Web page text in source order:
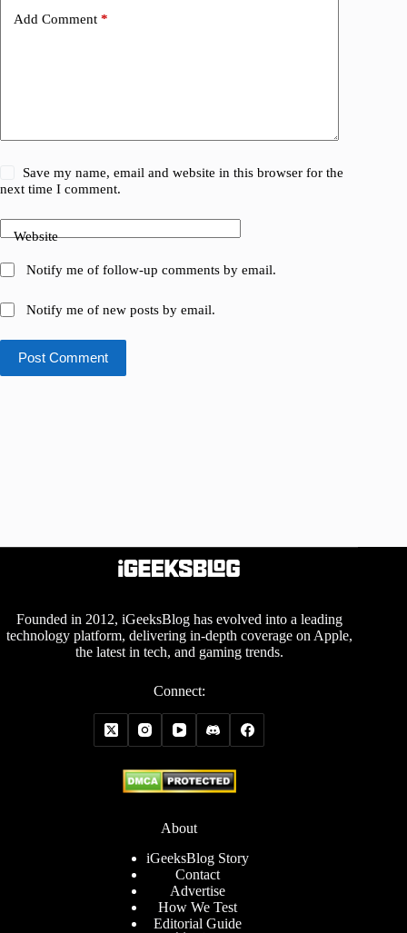
Add Comment *
Save my name, email and website in this browser for the
next time I comment.
Website
Notify me of follow-up comments by email.
Notify me of new posts by email.
Post Comment
Founded in 2012, iGeeksBlog has evolved into a leading
technology platform, delivering in-depth coverage on Apple,
the latest in tech, and gaming trends.
Connect:
About
iGeeksBlog Story
Contact
Advertise
How We Test
Editorial Guide